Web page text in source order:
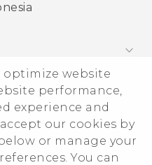
optimize website
performance,
experience and
our cookies by
or manage your
You can